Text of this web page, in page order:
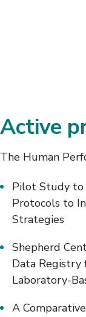
Active
The Human
Pilot Study to
Protocols to
Strategies
Shepherd
Data Registry
Laboratory-
A